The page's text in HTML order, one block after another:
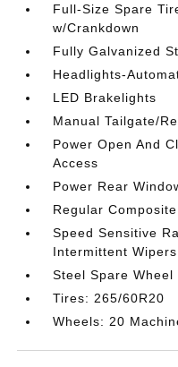
Full-Size Spare
w/Crankdown
Fully Galvanized
Headlights-
LED Brakelights
Manual Tailgate/
Power Open And
Access
Power Rear
Regular
Speed Sensitive
Intermittent
Steel Spare Wheel
Tires: 265/60R20
Wheels: 20